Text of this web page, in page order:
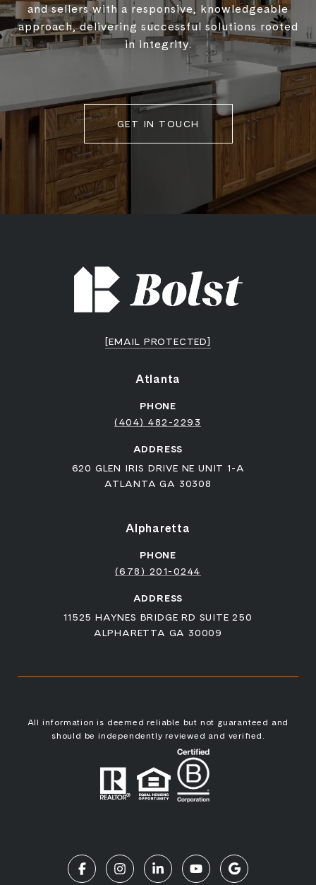
and sellers with a responsive, knowledgeable
approach, delivering successful solutions rooted
in integrity.
GET IN TOUCH
[EMAIL PROTECTED]
Atlanta
PHONE
(404) 482-2293
ADDRESS
620 GLEN IRIS DRIVE NE UNIT 1-A
ATLANTA GA 30308
Alpharetta
PHONE
(678) 201-0244
ADDRESS
11525 HAYNES BRIDGE RD SUITE 250
ALPHARETTA GA 30009
All information is deemed reliable but not guaranteed and
should be independently reviewed and verified.